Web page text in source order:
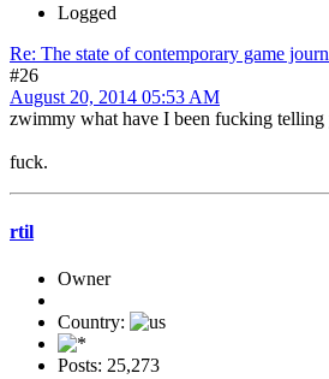
Logged
Re: The state of contemporary game
#26
August 20, 2014 05:53 AM
zwimmy what have I been fucking telling
fuck.
rtil
Owner
Country:
Posts: 25,273